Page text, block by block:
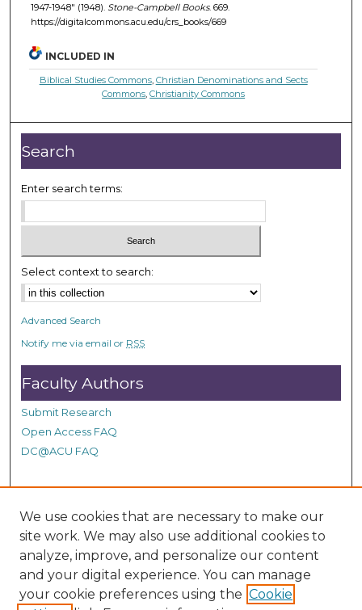
1947-1948" (1948). Stone-Campbell Books. 669.
https://digitalcommons.acu.edu/crs_books/669
INCLUDED IN
Biblical Studies Commons, Christian Denominations and Sects
Commons,Christianity Commons
Search
Enter search terms:
Select context to search:
Advanced Search
Notify me via email or RSS
Faculty Authors
Submit Research
Open Access FAQ
DC@ACU FAQ
Student Authors
Graduate Submissions
Links
We use cookies that are necessary to make our
site work. We may also use additional cookies to
analyze, improve, and personalize our content
and your digital experience. You can manage
your cookie preferences using the Cookie